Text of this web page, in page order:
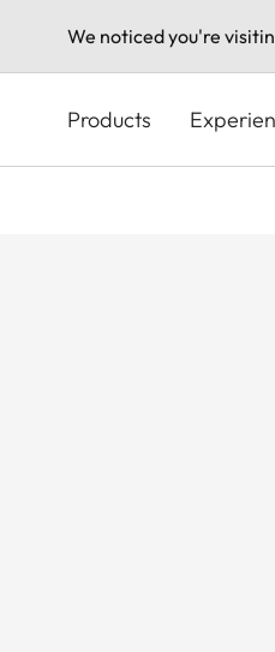
We noticed you're
content
Products